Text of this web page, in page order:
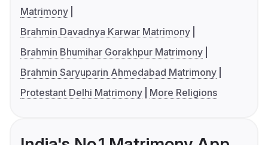
Matrimony
Brahmin Davadnya Karwar Matrimony
Brahmin Bhumihar Gorakhpur Matrimony
Brahmin Saryuparin Ahmedabad Matrimony
Protestant Delhi Matrimony
More Religions